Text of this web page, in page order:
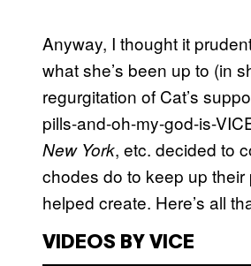
Anyway, I thought it
what she’s been up to (in
regurgitation of Cat’s
pills-and-oh-my-god-is-
New York, etc. decided to
chodes do to keep up
helped create. Here’s all
VIDEOS BY VICE